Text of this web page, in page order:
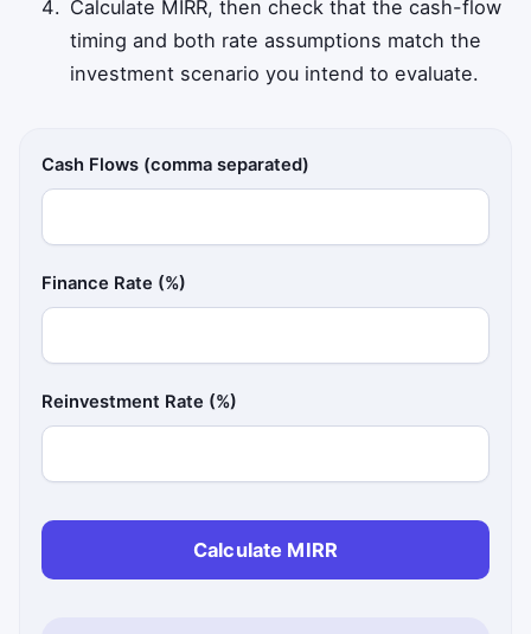
Calculate MIRR, then check that the cash-flow
timing and both rate assumptions match the
investment scenario you intend to evaluate.
Cash Flows (comma separated)
Finance Rate (%)
Reinvestment Rate (%)
Calculate MIRR